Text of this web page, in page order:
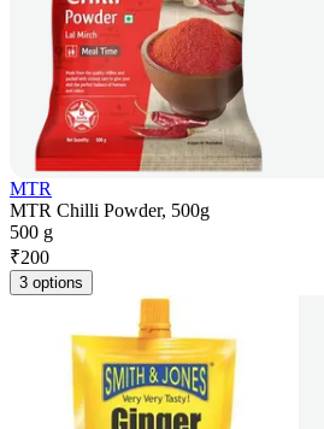
MTR
MTR Chilli Powder, 500g
500 g
₹200
3 options